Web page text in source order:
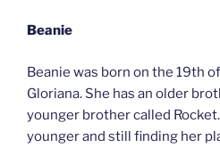
Beanie
Beanie was born on the 19th
Gloriana. She has an older
younger brother called
younger and still finding her